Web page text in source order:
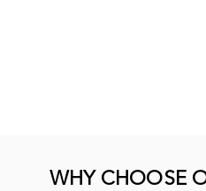
WHY CHOOSE